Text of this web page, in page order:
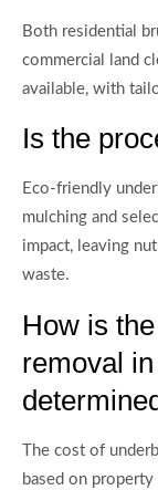
Both residential
commercial land
available, with
Is the
Eco-friendly
mulching and
impact, leaving
waste.
How is
removal
The cost of
based on